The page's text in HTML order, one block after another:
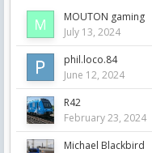
MOUTON gaming
July 13, 2024
phil.loco.84
June 12, 2024
R42
February 23, 2024
Michael Blackbird